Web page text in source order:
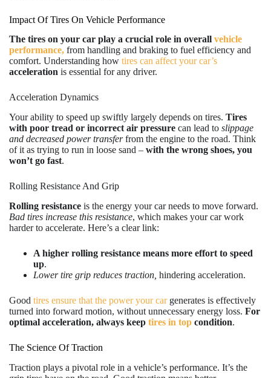
Impact Of Tires On Vehicle Performance
The tires on your car play a crucial role in overall vehicle
performance, from handling and braking to fuel efficiency and
comfort. Understanding how tires can affect your car’s
acceleration is essential for any driver.
Acceleration Dynamics
Your ability to speed up swiftly largely depends on tires. Tires
with poor tread or incorrect air pressure can lead to slippage
and decreased power transferfrom the engine to the road. Think
of it as trying to run in loose sand – with the wrong shoes, you
won’t go fast.
Rolling Resistance And Grip
Rolling resistance is the energy your car needs to move forward.
Bad tires increase this resistance, which makes your car work
harder to accelerate. Here’s a clear link:
A higher rolling resistance means more effort to speed
up.
Lower tire grip reduces traction, hindering acceleration.
Good tires ensure that the power your cargenerates is effectively
turned into forward motion, without unnecessary energy loss. For
optimal acceleration, always keep tires in top condition.
The Science Of Traction
Traction plays a pivotal role in a vehicle’s performance. It’s the